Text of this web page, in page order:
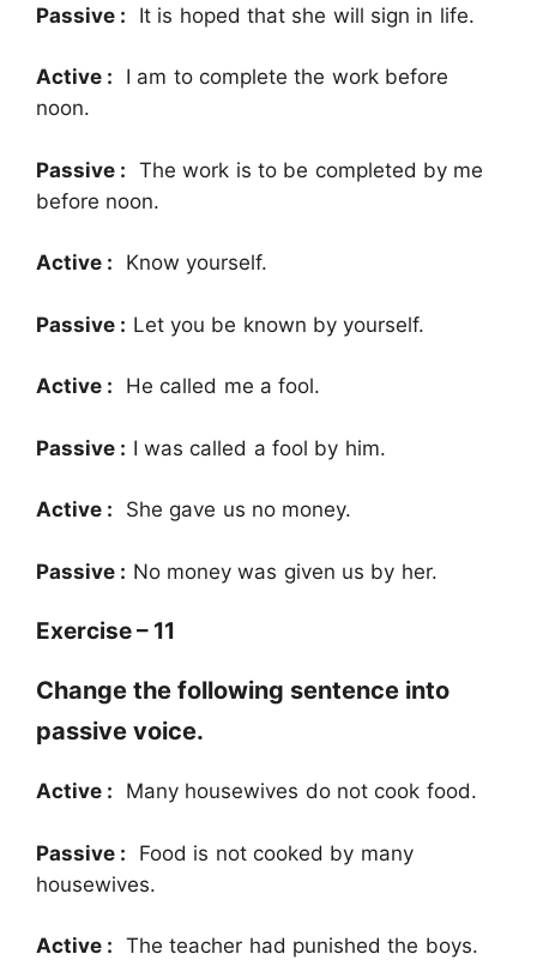
Passive : It is hoped that she will sign in life.
Active : I am to complete the work before
noon.
Passive : The work is to be completed by me
before noon.
Active : Know yourself.
Passive : Let you be known by yourself.
Active : He called me a fool.
Passive : I was called a fool by him.
Active : She gave us no money.
Passive : No money was given us by her.
Exercise – 11
Change the following sentence into
passive voice.
Active : Many housewives do not cook food.
Passive : Food is not cooked by many
housewives.
Active : The teacher had punished the boys.